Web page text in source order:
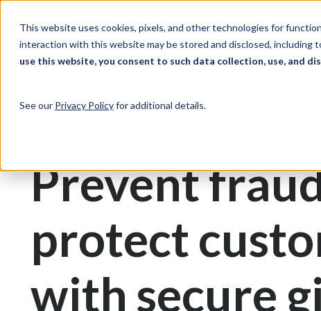
This website uses cookies, pixels, and other technologies for
interaction with this website may be stored and disclosed, including
use this website, you consent to such data collection, use, and
See our Privacy Policyfor additional details.
Solutions
Print & Document Management Gift Cards
Prevent
protect
with secure